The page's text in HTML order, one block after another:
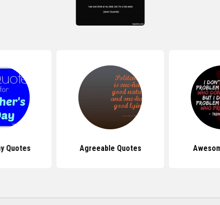
Quotes Agreeable Quotes